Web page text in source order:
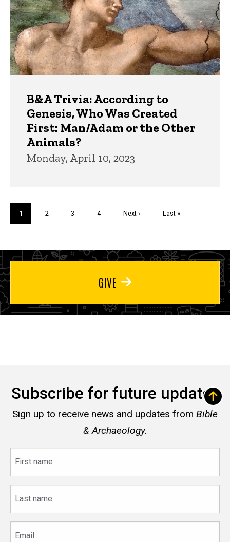
B&A Trivia: According to
Genesis, Who Was Created
First: Man/Adam or the Other
Animals?
Monday, April 10, 2023
Current
page
1 Page
2 Page
3 Page
4
Next
Next ›
Last
Last »
GIVE
Subscribe for future updates
Sign up to receive news and updates from Bible
& Archaeology.
name
name